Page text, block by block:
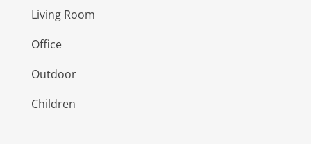
Living Room
Office
Outdoor
Children